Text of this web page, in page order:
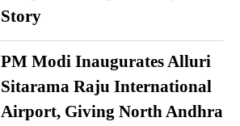
Story
PM Modi Inaugurates Alluri
Sitarama Raju International
Airport, Giving North Andhra